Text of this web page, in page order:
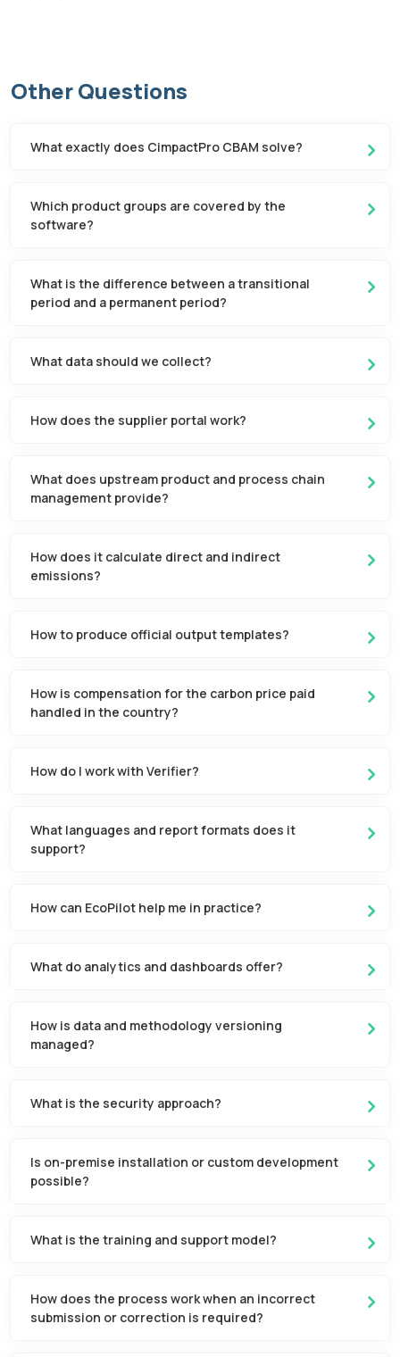
Other Questions
What exactly does CimpactPro CBAM solve?
Which product groups are covered by the
software?
What is the difference between a transitional
period and a permanent period?
What data should we collect?
How does the supplier portal work?
What does upstream product and process chain
management provide?
How does it calculate direct and indirect
emissions?
How to produce official output templates?
How is compensation for the carbon price paid
handled in the country?
How do I work with Verifier?
What languages and report formats does it
support?
How can EcoPilot help me in practice?
What do analytics and dashboards offer?
How is data and methodology versioning
managed?
What is the security approach?
Is on-premise installation or custom development
possible?
What is the training and support model?
How does the process work when an incorrect
submission or correction is required?